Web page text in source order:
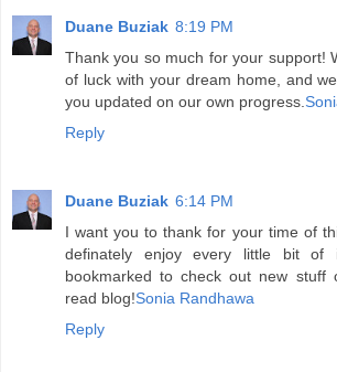
Duane Buziak 8:19 PM
Thank you so much for your support!
of luck with your dream home, and
you updated on our own progress.
Reply
Duane Buziak 6:14 PM
I want you to thank for your time of
definately enjoy every little bit
bookmarked to check out new stuff
read blog!Sonia Randhawa
Reply